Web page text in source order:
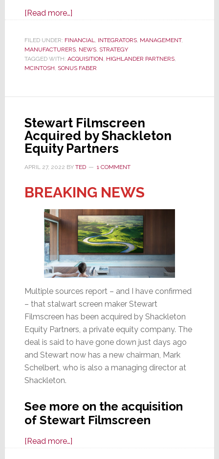
[Read more…]about
a
Cat
with
Once
Again
Acquired
by
Private
Company
FILED UNDER: FINANCIAL, INTEGRATORS, MANAGEMENT,
MANUFACTURERS, NEWS, STRATEGY
TAGGED WITH: ACQUISITION, HIGHLANDER PARTNERS,
MCINTOSH, SONUS FABER
Stewart Filmscreen
Acquired by Shackleton
Equity Partners
APRIL 27, 2022 BY TED 1 COMMENT
BREAKING NEWS
Multiple sources report – and I have confirmed
– that stalwart screen maker Stewart
Filmscreen has been acquired by Shackleton
Equity Partners, a private equity company. The
deal is said to have gone down just days ago
and Stewart now has a new chairman, Mark
Schelbert, who is also a managing director at
Shackleton.
See more on the acquisition
of Stewart Filmscreen
[Read more…]about